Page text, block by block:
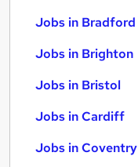
Jobs in Bradford
Jobs in Brighton
Jobs in Bristol
Jobs in Cardiff
Jobs in Coventry